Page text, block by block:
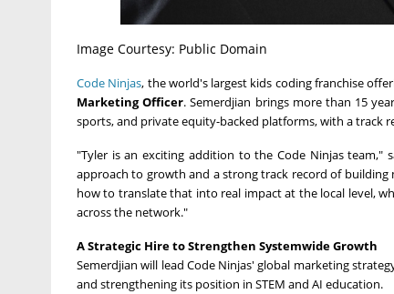
Image Courtesy: Public Domain
Code Ninjas, the world's largest kids coding franchise
Marketing Officer. Semerdjian brings more than 15
sports, and private equity-backed platforms, with a track
"Tyler is an exciting addition to the Code Ninjas team,"
approach to growth and a strong track record of
how to translate that into real impact at the local level,
across the network."
A Strategic Hire to Strengthen Systemwide Growth
Semerdjian will lead Code Ninjas' global marketing
and strengthening its position in STEM and AI education.